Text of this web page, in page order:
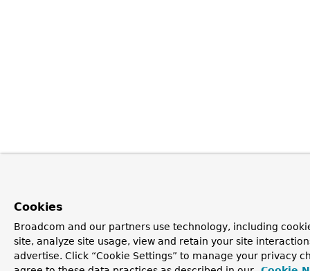
Cookies
Broadcom and our partners use technology, including
site, analyze site usage, view and retain your site
advertise. Click “Cookie Settings” to manage your privacy